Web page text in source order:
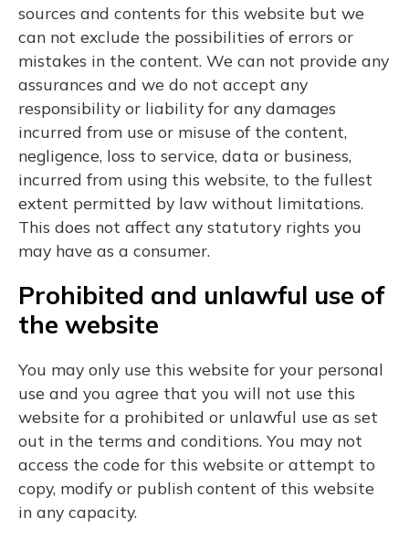
sources and contents for this website but we
can not exclude the possibilities of errors or
mistakes in the content. We can not provide any
assurances and we do not accept any
responsibility or liability for any damages
incurred from use or misuse of the content,
negligence, loss to service, data or business,
incurred from using this website, to the fullest
extent permitted by law without limitations.
This does not affect any statutory rights you
may have as a consumer.
Prohibited and unlawful use of
the website
You may only use this website for your personal
use and you agree that you will not use this
website for a prohibited or unlawful use as set
out in the terms and conditions. You may not
access the code for this website or attempt to
copy, modify or publish content of this website
in any capacity.